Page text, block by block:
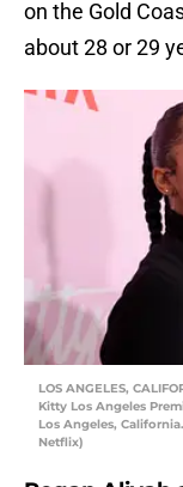
on the Gold
about 28 or 29
LOS ANGELES,
Kitty Los Angeles
Los Angeles,
Netflix)